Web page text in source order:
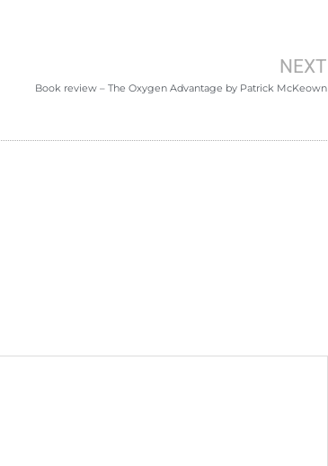
NEXT
Book review – The Oxygen Advantage by Patrick McKeown